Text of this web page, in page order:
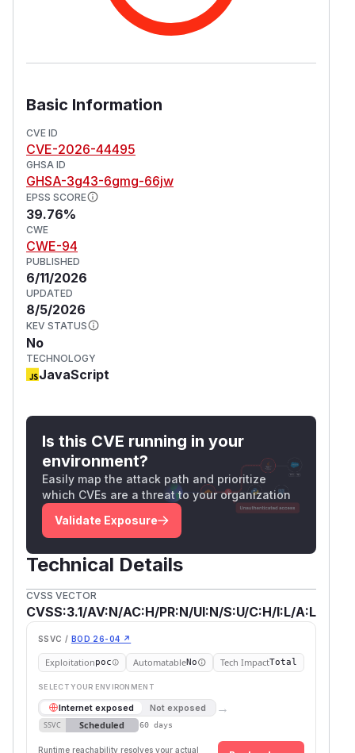
Basic Information
CVE ID
CVE-2026-44495
GHSA ID
GHSA-3g43-6gmg-66jw
EPSS SCORE
39.76%
CWE
CWE-94
PUBLISHED
6/11/2026
UPDATED
8/5/2026
KEV STATUS
No
TECHNOLOGY
JavaScript
Is this CVE running in your
environment?
Easily map the attack path and prioritize
which CVEs are a threat to your organization
Validate Exposure
Technical Details
CVSS VECTOR
CVSS:3.1/AV:N/AC:H/PR:N/UI:N/S:U/C:H/I:L/A:L
SSVC / BOD 26-04 ↗
Exploitationpoc AutomatableNo Tech ImpactTotal
SELECT YOUR ENVIRONMENT
Internet exposed Not exposed →
SSVC Scheduled 60 days
Runtime reachability resolves your actual